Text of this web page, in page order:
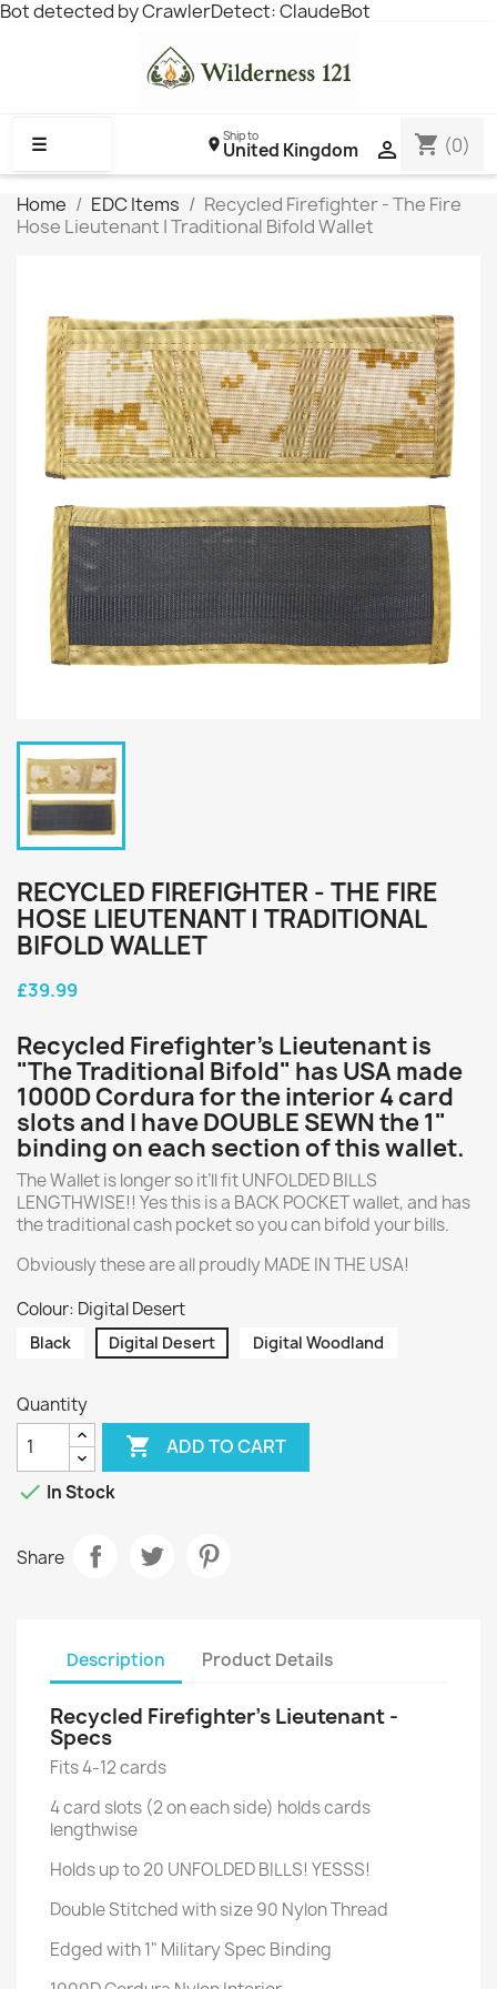
Bot detected by CrawlerDetect: ClaudeBot
☰ 
Ship to
United Kingdom shopping_cart (0)
Home EDC Items
Recycled Firefighter - The Fire
Hose Lieutenant | Traditional Bifold Wallet
RECYCLED FIREFIGHTER - THE FIRE
HOSE LIEUTENANT | TRADITIONAL
BIFOLD WALLET
£39.99
Recycled Firefighter’s Lieutenant is
"The Traditional Bifold" has USA made
1000D Cordura for the interior 4 card
slots and I have DOUBLE SEWN the 1"
binding on each section of this wallet.
The Wallet is longer so it’ll fit UNFOLDED BILLS
LENGTHWISE!! Yes this is a BACK POCKET wallet, and has
the traditional cash pocket so you can bifold your bills.
Obviously these are all proudly MADE IN THE USA!
Colour: Digital Desert
Black Digital Desert Digital Woodland
Quantity
 ADD TO CART
 In Stock
Share
Description Product Details
Recycled Firefighter’s Lieutenant -
Specs
Fits 4-12 cards
4 card slots (2 on each side) holds cards
lengthwise
Holds up to 20 UNFOLDED BILLS! YESSS!
Double Stitched with size 90 Nylon Thread
Edged with 1" Military Spec Binding